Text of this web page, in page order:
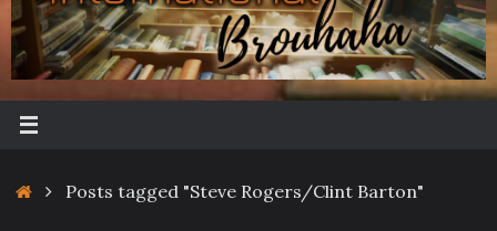
HomePosts tagged "Steve Rogers/Clint Barton"